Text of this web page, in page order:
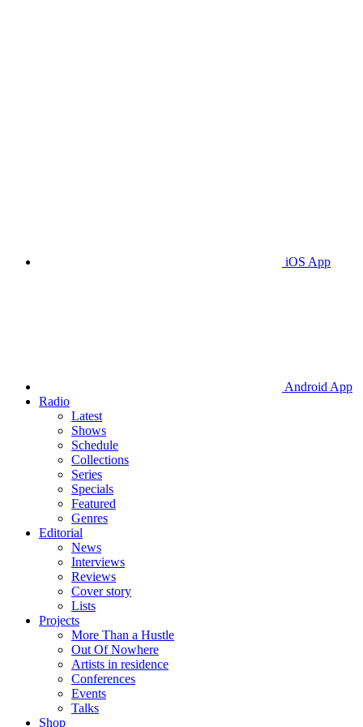
iOS App
Android App
Radio
Latest
Shows
Schedule
Collections
Series
Specials
Featured
Genres
Editorial
News
Interviews
Reviews
Cover story
Lists
Projects
More Than a Hustle
Out Of Nowhere
Artists in residence
Conferences
Events
Talks
Shop